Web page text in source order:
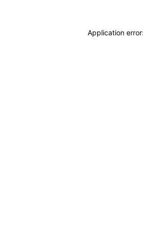
Application